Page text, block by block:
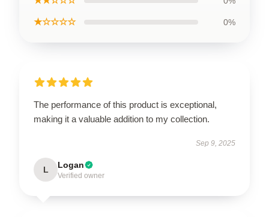
★☆☆☆☆ 0%
The performance of this product is exceptional,
making it a valuable addition to my collection.
Sep 9, 2025
L Logan
Verified owner